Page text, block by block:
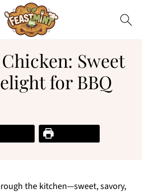
Sweet
for BBQ
Print Recipe
the kitchen—sweet, savory,